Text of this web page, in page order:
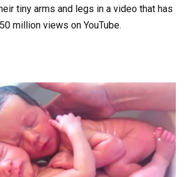
tiny arms and legs in a video that has
million views on YouTube.